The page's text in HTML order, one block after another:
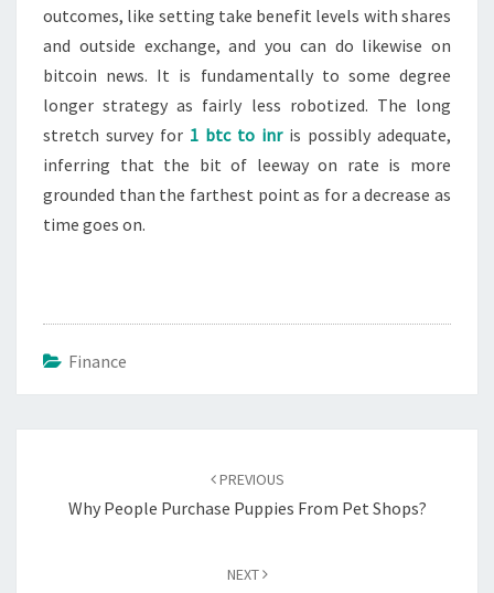
outcomes, like setting take benefit levels with shares
and outside exchange, and you can do likewise on
bitcoin news. It is fundamentally to some degree
longer strategy as fairly less robotized. The long
stretch survey for 1 btc to inris possibly adequate,
inferring that the bit of leeway on rate is more
grounded than the farthest point as for a decrease as
time goes on.
Finance
PREVIOUS
Why People Purchase Puppies From Pet Shops?
NEXT